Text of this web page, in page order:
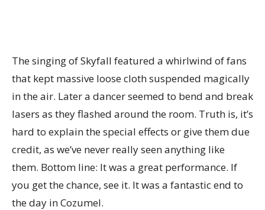
The singing of Skyfall featured a whirlwind of fans
that kept massive loose cloth suspended magically
in the air. Later a dancer seemed to bend and break
lasers as they flashed around the room. Truth is, it’s
hard to explain the special effects or give them due
credit, as we’ve never really seen anything like
them. Bottom line: It was a great performance. If
you get the chance, see it. It was a fantastic end to
the day in Cozumel.